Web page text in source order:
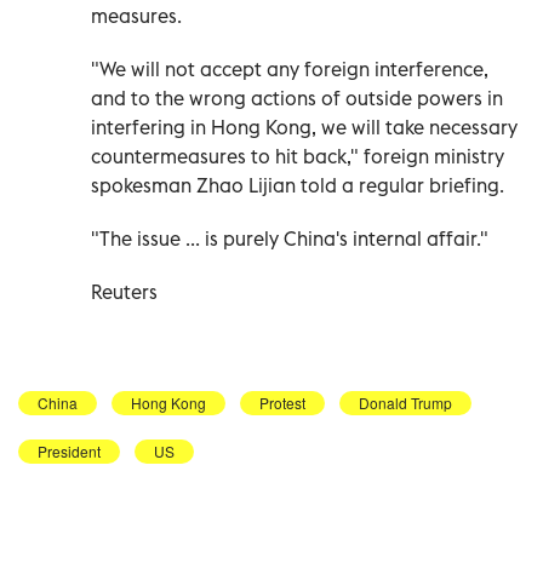
measures.
"We will not accept any foreign interference,
and to the wrong actions of outside powers in
interfering in Hong Kong, we will take necessary
countermeasures to hit back," foreign ministry
spokesman Zhao Lijian told a regular briefing.
"The issue ... is purely China's internal affair."
Reuters
China Hong Kong Protest Donald Trump
President US